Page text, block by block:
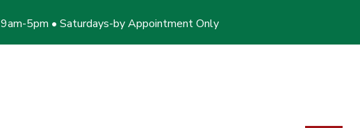
5pm • Saturdays-by Appointment Only